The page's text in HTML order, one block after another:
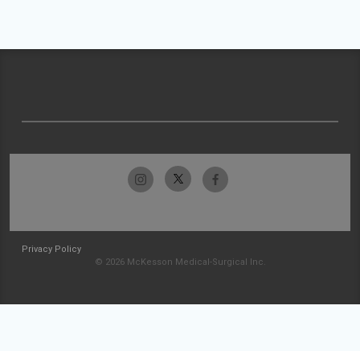
Privacy Policy
© 2026 McKesson Medical-Surgical Inc.